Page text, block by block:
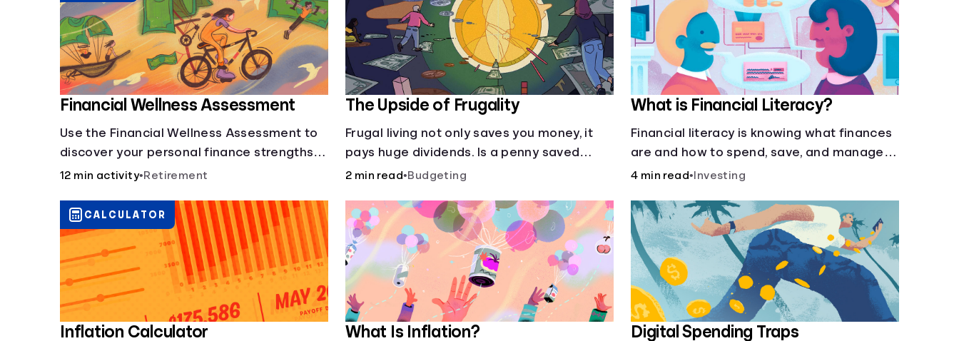
Financial Wellness Assessment
Use the Financial Wellness Assessment to
discover your personal finance strengths
and weaknesses.
12 min activity•Retirement
The Upside of Frugality
Frugal living not only saves you money, it
pays huge dividends. Is a penny saved
really a penny earned? Or is there more to
2 min read•Budgeting
What is Financial Literacy?
Financial literacy is knowing what finances
are and how to spend, save, and manage
money effectively. But it’s not a light switch
it.
4 min read• Investing
Inflation Calculator
CALCULATOR
What Is Inflation? Digital Spending Traps